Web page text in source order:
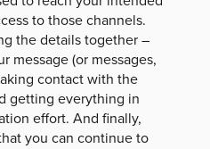
to those channels.
the details together –
message (or messages,
contact with the
getting everything in
effort. And finally,
you can continue to